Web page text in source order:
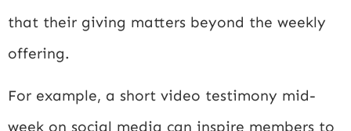
that their giving matters beyond the weekly
offering.
For example, a short video testimony mid-
week on social media can inspire members to